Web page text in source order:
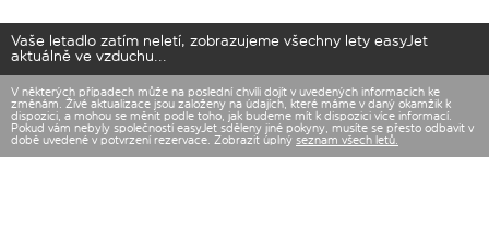
Vaše letadlo zatím neletí, zobrazujeme všechny lety easyJet
aktuálně ve vzduchu...
V některých případech může na poslední chvíli dojít v uvedených informacích ke
změnám. Živé aktualizace jsou založeny na údajích, které máme v daný okamžik k
dispozici, a mohou se měnit podle toho, jak budeme mít k dispozici více informací.
Pokud vám nebyly společností easyJet sděleny jiné pokyny, musíte se přesto odbavit v
době uvedené v potvrzení rezervace. Zobrazit úplný seznam všech letů.